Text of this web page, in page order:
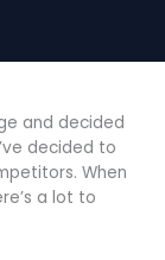
and decided
decided to
When
a lot to